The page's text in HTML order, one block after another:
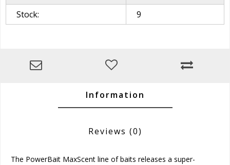
Stock:
9
Information
Reviews (0)
The PowerBait MaxScent line of baits releases a super-